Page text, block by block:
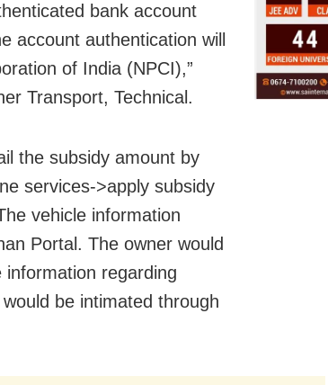
bank account
account authentication will
of India (NPCI),”
Transport, Technical.
the subsidy amount by
services->apply subsidy
vehicle information
Portal. The owner would
regarding
be intimated through